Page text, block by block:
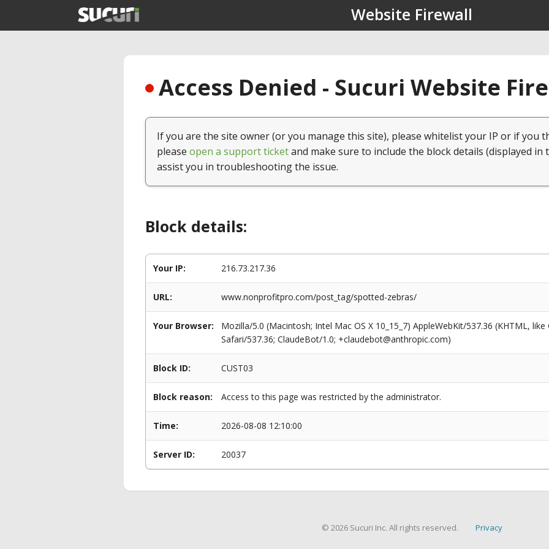
Website Firewall
Access Denied - Sucuri Website
If you are the site owner (or you manage this site), please whitelist your IP or if you
please open a support ticketand make sure to include the block details (displayed in
assist you in troubleshooting the issue.
Block details:
Your IP: 216.73.217.36
URL: www.nonprofitpro.com/post_tag/spotted-zebras/
Your Browser:
Mozilla/5.0 (Macintosh; Intel Mac OS X 10_15_7) AppleWebKit/537.36 (KHTML,
Safari/537.36; ClaudeBot/1.0; +claudebot@anthropic.com)
Block ID: CUST03
Block reason: Access to this page was restricted by the administrator.
Time: 2026-08-08 12:10:00
Server ID: 20037
© 2026 Sucuri Inc. All rights reserved. Privacy